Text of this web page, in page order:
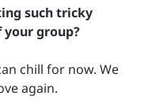
such tricky
group?
chill for now. We
again.